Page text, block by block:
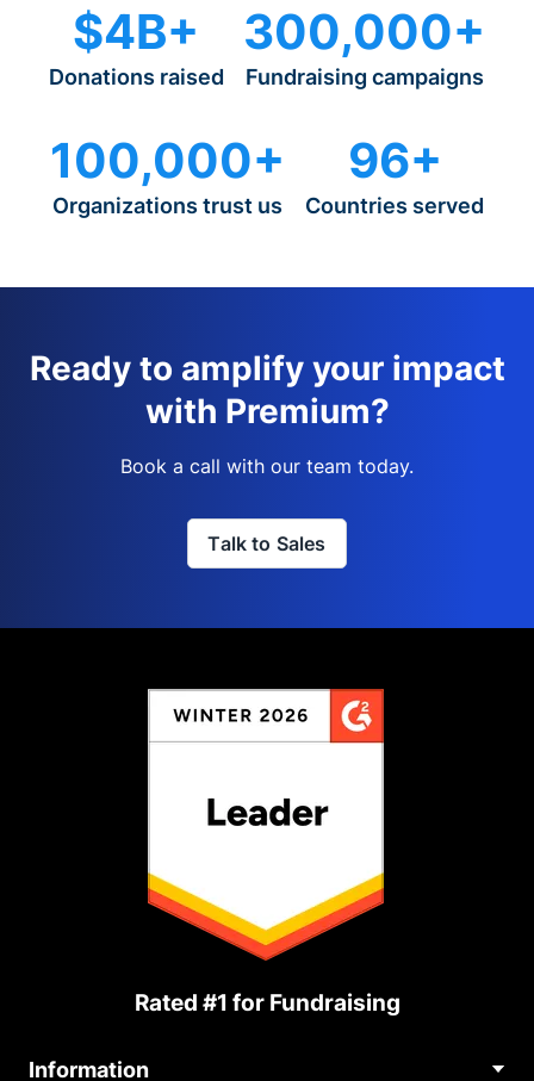
$4B+
Donations raised
300,000+
Fundraising campaigns
100,000+
Organizations trust us
96+
Countries served
Ready to amplify your impact
with Premium?
Book a call with our team today.
Talk to Sales
Rated #1 for Fundraising
Information